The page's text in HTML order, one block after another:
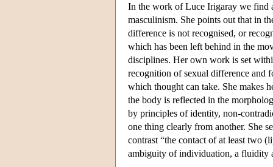
In the work of Luce Irigaray we find
masculinism. She points out that in
difference is not recognised, or
which has been left behind in the
disciplines. Her own work is set
recognition of sexual difference and
which thought can take. She makes
the body is reflected in the
by principles of identity, non-
one thing clearly from another. She
contrast “the contact of at least two
ambiguity of individuation, a fluidity